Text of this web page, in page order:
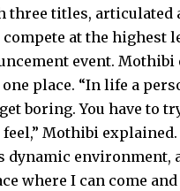
three titles, articulated
at the highest
event.
place. “In life a
boring. You have to
Mothibi explained.
dynamic environment,
where I can come